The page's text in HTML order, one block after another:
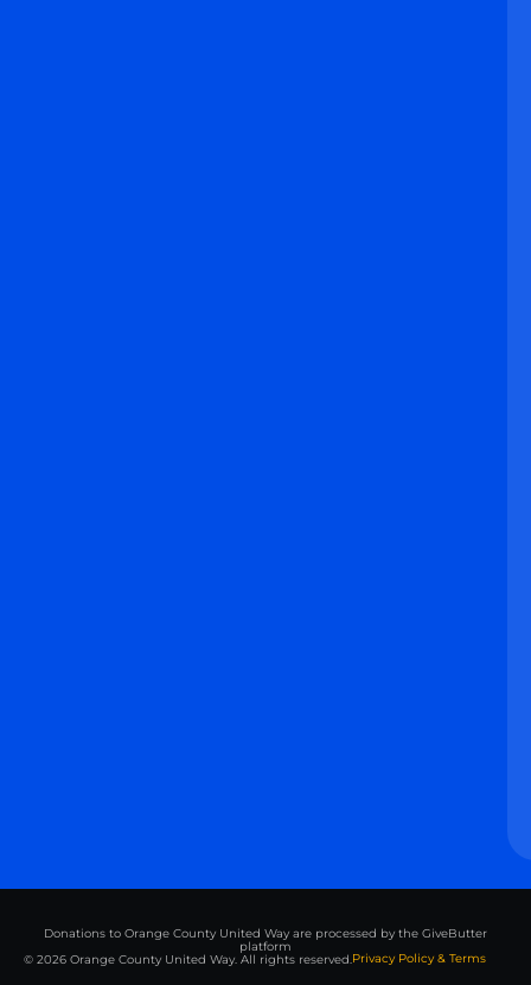
Donations to Orange County United Way are processed by the GiveButter
platform
© 2026 Orange County United Way. All rights reserved.Privacy Policy & Terms